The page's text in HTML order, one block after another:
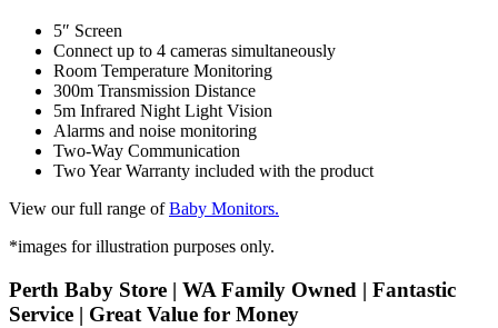
5″ Screen
Connect up to 4 cameras simultaneously
Room Temperature Monitoring
300m Transmission Distance
5m Infrared Night Light Vision
Alarms and noise monitoring
Two-Way Communication
Two Year Warranty included with the product
View our full range ofBaby Monitors.
*images for illustration purposes only.
Perth Baby Store | WA Family Owned | Fantastic
Service | Great Value for Money